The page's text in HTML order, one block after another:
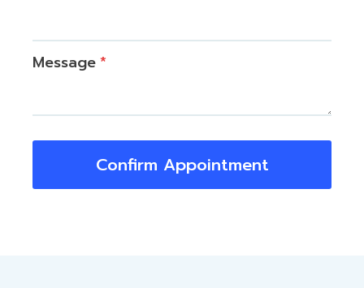
Message*
Confirm Appointment